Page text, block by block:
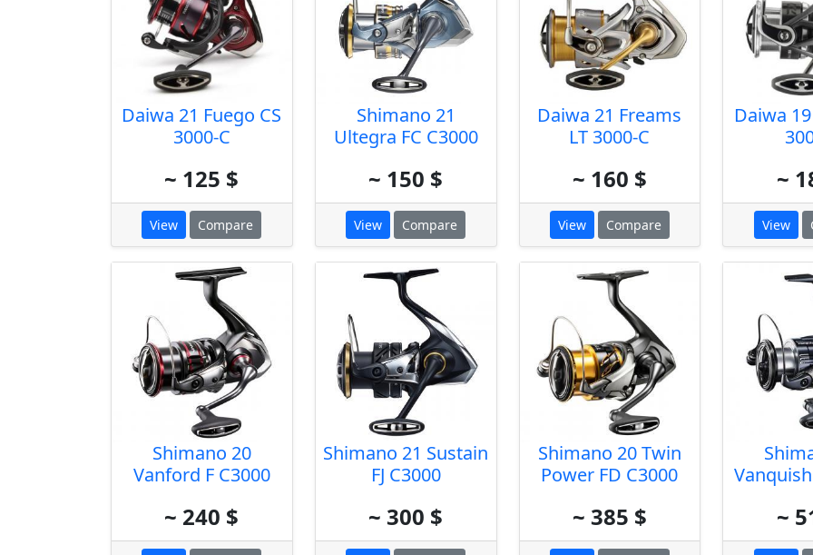
Daiwa 21 Fuego CS
3000-C
~ 125 $
View Compare
Shimano 21
Ultegra FC C3000
~ 150 $
View Compare
Daiwa 21 Freams
LT 3000-C
~ 160 $
View Compare
Daiwa
~
View
Shimano 20
Vanford F C3000
~ 240 $
Shimano 21 Sustain
FJ C3000
~ 300 $
Shimano 20 Twin
Power FD C3000
~ 385 $ ~